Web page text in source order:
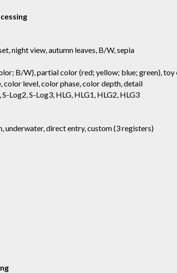
night view, autumn leaves, B/W, sepia
B/W), partial color (red; yellow; blue; green),
color level, color phase, color depth, detail
Log2, S-Log3, HLG, HLG1, HLG2, HLG3
underwater, direct entry, custom (3 registers)